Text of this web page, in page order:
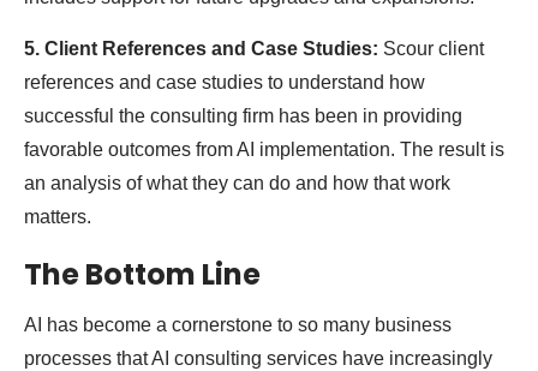
5. Client References and Case Studies: Scour client
references and case studies to understand how
successful the consulting firm has been in providing
favorable outcomes from AI implementation. The result is
an analysis of what they can do and how that work
matters.
The Bottom Line
AI has become a cornerstone to so many business
processes that AI consulting services have increasingly